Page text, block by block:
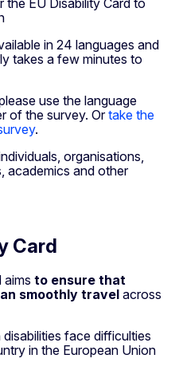
in 24 languages and
takes a few minutes to
use the language
of the survey. Ortake the
.
organisations,
academics and other
Card
aims to ensure that
smoothly travel across
face difficulties
in the European Union